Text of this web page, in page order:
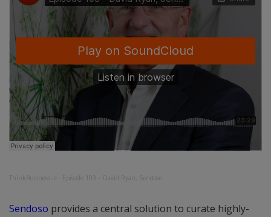
ThinkBusiness.ie Episode 103 – David Ryan, Sendoso
Sendoso provides a central solution to curate highly-